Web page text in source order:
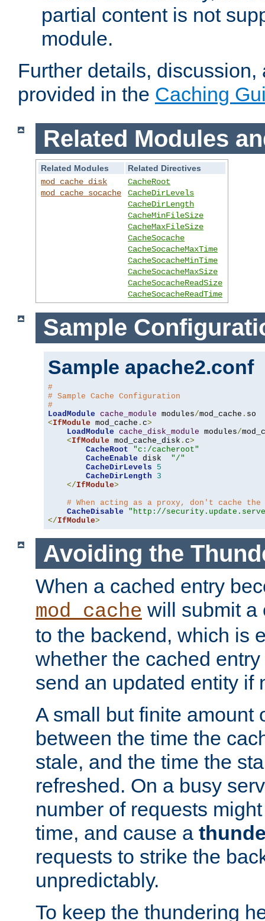
partial content is not
module.
Further details,
provided in the Caching
Related Modules
Related Modules
Related Directives
mod_cache_disk
mod_cache_socache
CacheRoot
CacheDirLevels
CacheDirLength
CacheMinFileSize
CacheMaxFileSize
CacheSocache
CacheSocacheMaxTime
CacheSocacheMinTime
CacheSocacheMaxSize
CacheSocacheReadSize
CacheSocacheReadTime
Sample
Sample apache2.conf
#
# Sample Cache Configuration
#
LoadModule cache_module modules/mod_cache .
<IfModule mod_cache . c>
LoadModule cache_disk_module modules/
<IfModule mod_cache_disk . c>
CacheRoot
"c:/cacheroot"
CacheEnable disk "/"
CacheDirLevels
5
CacheDirLength
3
</IfModule>
# When acting as a proxy, don't cache
CacheDisable
"http://
</IfModule>
Avoiding the
When a cached entry
mod_cache will submit a
to the backend, which is
whether the cached
send an updated entity if
A small but finite amount
between the time the
stale, and the time the
refreshed. On a busy
number of requests
time, and cause a
requests to strike the
unpredictably.
To keep the thundering